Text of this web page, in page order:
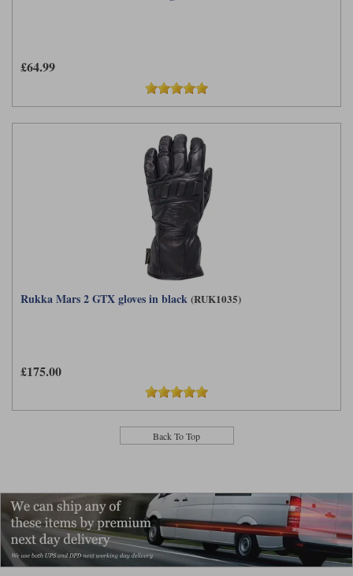
£64.99
Rukka Mars 2 GTX gloves in black (RUK1035)
£175.00
Back To Top